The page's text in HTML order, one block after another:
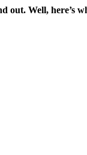
out. Well, here’s